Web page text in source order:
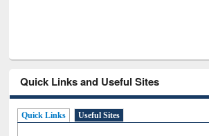
Quick Links and Useful Sites
Quick Links Useful Sites